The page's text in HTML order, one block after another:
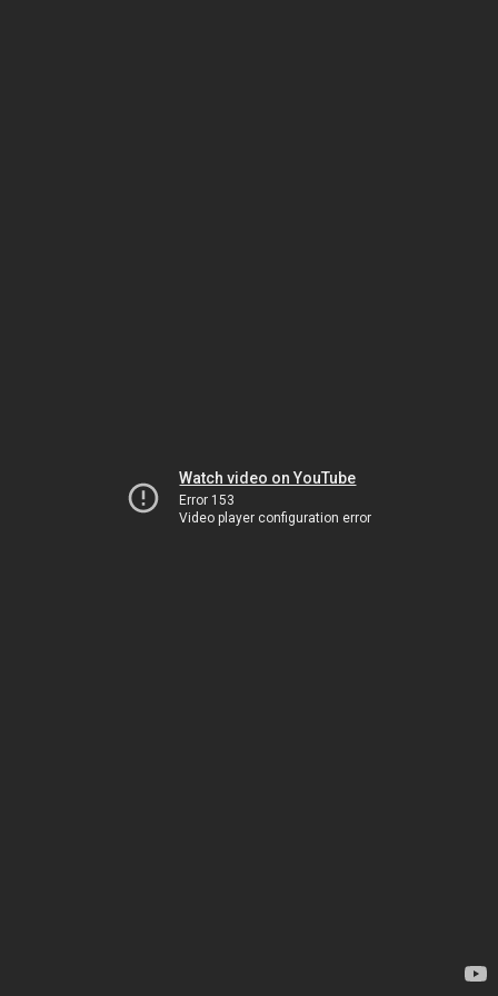
Watch video on YouTube
Error 153
Video player configuration error